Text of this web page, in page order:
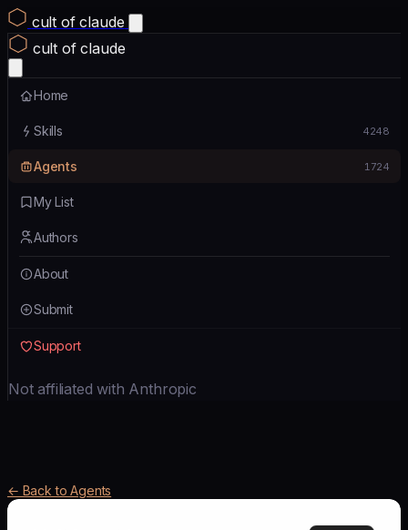
cult of claude
cult of claude
Home
Skills 4248
Agents 1724
My List
Authors
About
Submit
Support
Not affiliated with Anthropic
← Back to Agents